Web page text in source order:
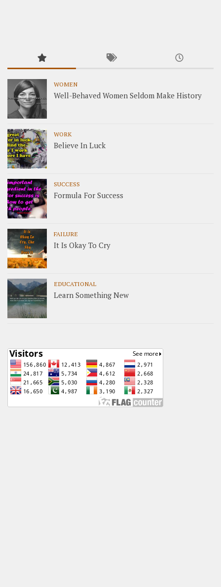
WOMEN
Well-Behaved Women Seldom Make History
WORK
Believe In Luck
SUCCESS
Formula For Success
FAILURE
It Is Okay To Cry
EDUCATIONAL
Learn Something New